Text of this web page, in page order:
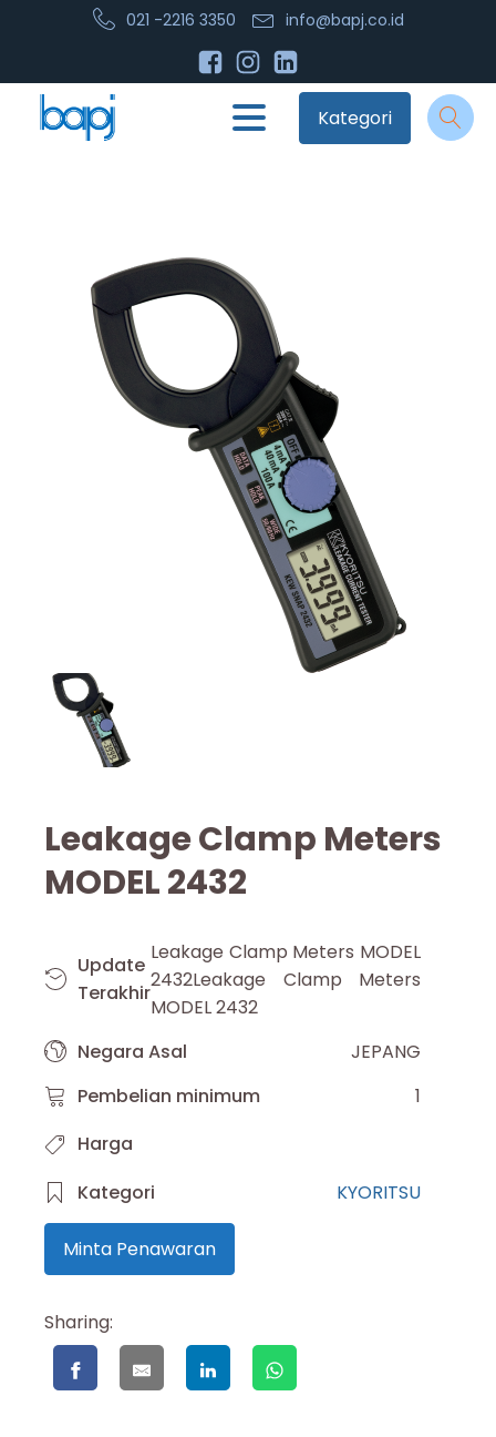
021 -2216 3350 info@bapj.co.id
Kategori
Leakage Clamp Meters
MODEL 2432
Update
Terakhir
Leakage Clamp Meters MODEL
2432Leakage Clamp Meters
MODEL 2432
Negara Asal
JEPANG
Pembelian minimum
1
Harga
Kategori
KYORITSU
Minta Penawaran
Sharing: